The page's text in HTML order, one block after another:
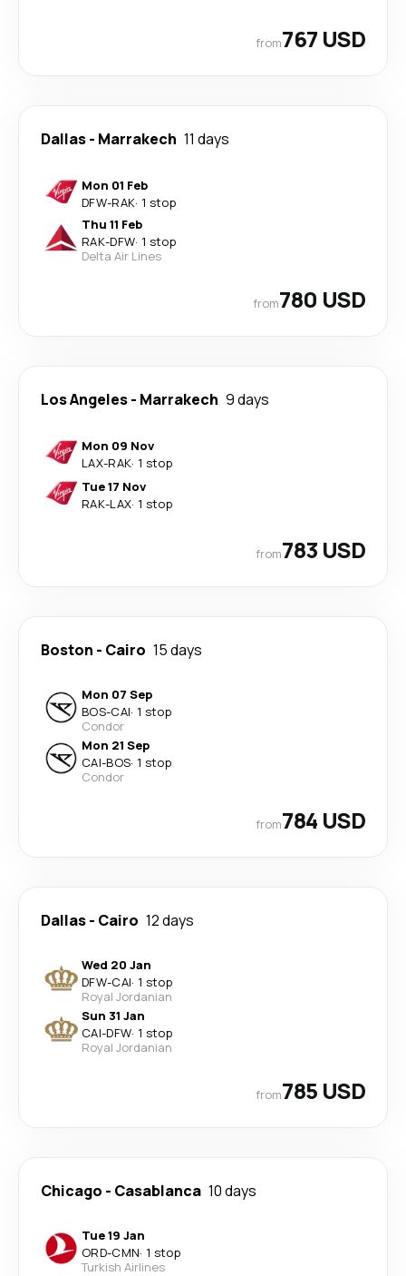
from767 USD
Dallas- Marrakech 11 days
Mon 01 Feb
DFW-RAK· 1 stop
Thu 11 Feb
RAK-DFW· 1 stop
Delta Air Lines
from780 USD
Los Angeles- Marrakech 9 days
Mon 09 Nov
LAX-RAK· 1 stop
Tue 17 Nov
RAK-LAX· 1 stop
from783 USD
Boston - Cairo 15 days
Mon 07 Sep
BOS-CAI· 1 stop
Condor
Mon 21 Sep
CAI-BOS· 1 stop
Condor
from784 USD
Dallas- Cairo 12 days
Wed 20 Jan
DFW-CAI· 1 stop
Royal Jordanian
Sun 31 Jan
CAI-DFW· 1 stop
Royal Jordanian
from785 USD
Chicago - Casablanca 10 days
Tue 19 Jan
ORD-CMN· 1 stop
Turkish Airlines